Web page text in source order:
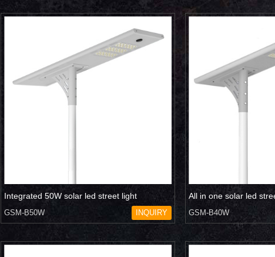
Integrated 50W solar led street light
GSM-B50W INQUIRY
All in one solar led
GSM-B40W